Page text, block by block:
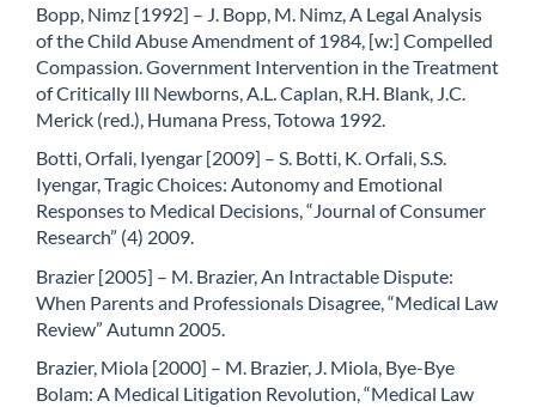
Bopp, Nimz [1992] – J. Bopp, M. Nimz, A Legal Analysis
of the Child Abuse Amendment of 1984, [w:] Compelled
Compassion. Government Intervention in the Treatment
of Critically Ill Newborns, A.L. Caplan, R.H. Blank, J.C.
Merick (red.), Humana Press, Totowa 1992.
Botti, Orfali, Iyengar [2009] – S. Botti, K. Orfali, S.S.
Iyengar, Tragic Choices: Autonomy and Emotional
Responses to Medical Decisions, “Journal of Consumer
Research” (4) 2009.
Brazier [2005] – M. Brazier, An Intractable Dispute:
When Parents and Professionals Disagree, “Medical Law
Review” Autumn 2005.
Brazier, Miola [2000] – M. Brazier, J. Miola, Bye-Bye
Bolam: A Medical Litigation Revolution, “Medical Law